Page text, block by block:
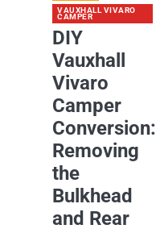
VAUXHALL VIVARO
CAMPER
DIY
Vauxhall
Vivaro
Camper
Conversion:
Removing
the
Bulkhead
and Rear